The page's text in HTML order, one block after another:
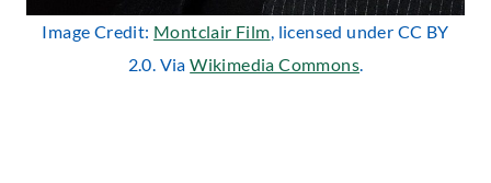
Image Credit: Montclair Film , licensed under CC BY
2.0. ViaWikimedia Commons